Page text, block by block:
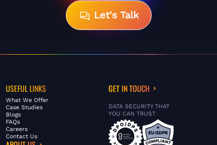
Let's Talk
USEFUL LINKS
What We Offer
Case Studies
Blogs
FAQs
Careers
Contact Us
GET IN TOUCH
DATA SECURITY THAT
YOU CAN TRUST